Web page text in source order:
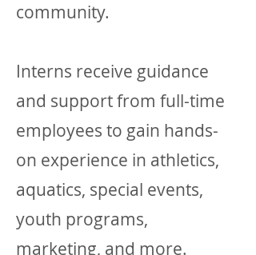
community.
Interns receive guidance
and support from full-time
employees to gain hands-
on experience in athletics,
aquatics, special events,
youth programs,
marketing, and more.